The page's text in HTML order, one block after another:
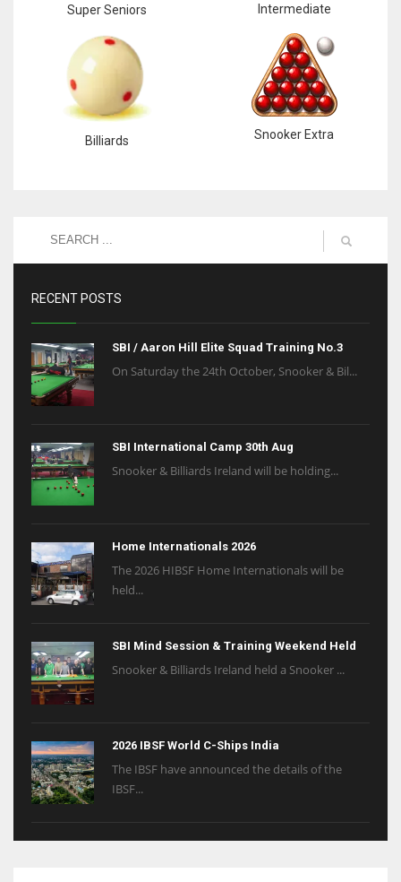
Super Seniors Intermediate
Billiards Snooker Extra
RECENT POSTS
SBI / Aaron Hill Elite Squad Training No.3
On Saturday the 24th October, Snooker & Bil...
SBI International Camp 30th Aug
Snooker & Billiards Ireland will be holding...
Home Internationals 2026
The 2026 HIBSF Home Internationals will be
held...
SBI Mind Session & Training Weekend Held
Snooker & Billiards Ireland held a Snooker ...
2026 IBSF World C-Ships India
The IBSF have announced the details of the
IBSF...